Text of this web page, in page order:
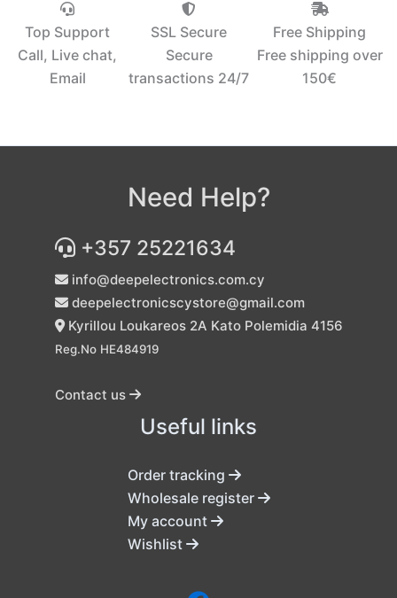
Top Support
Call, Live chat,
Email
SSL Secure
Secure
transactions 24/7
Free Shipping
Free shipping over
150€‎
Need Help?
+357 25221634
info@deepelectronics.com.cy
deepelectronicscystore@gmail.com
Kyrillou Loukareos 2A Kato Polemidia 4156
Reg.No HE484919
Contact us
Useful links
Order tracking
Wholesale register
My account
Wishlist